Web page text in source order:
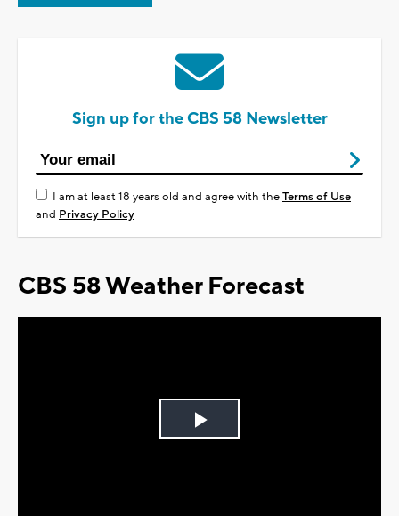
Sign up for the CBS 58 Newsletter
I am at least 18 years old and agree with theTerms of Use
and Privacy Policy
CBS 58 Weather Forecast
Play